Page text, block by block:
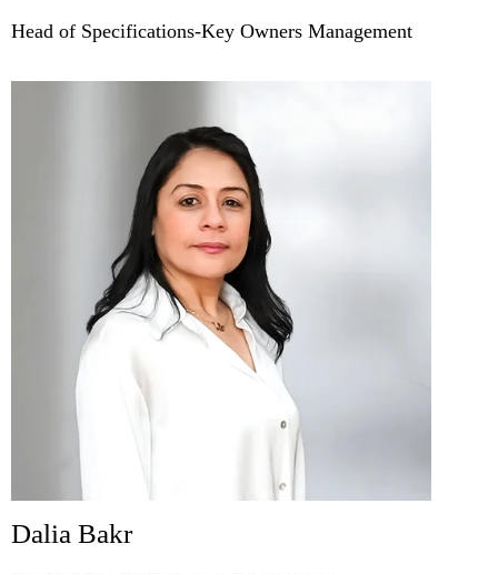
Head of Specifications-Key Owners Management
Dalia Bakr